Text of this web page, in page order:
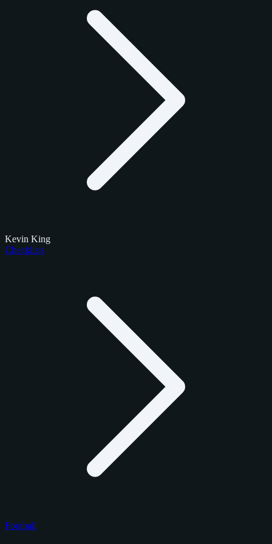
Kevin King
Checklists
Football